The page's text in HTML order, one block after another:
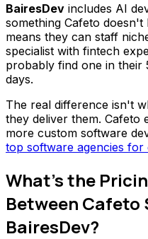
BairesDev includes AI
something Cafeto doesn't
means they can staff
specialist with fintech
probably find one in
days.
The real difference isn't
they deliver them. Cafeto
more custom software
top software agencies
What's the
Between Cafeto
BairesDev?